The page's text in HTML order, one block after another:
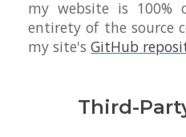
my website is 100%
entirety of the source
my site'sGitHub
Third-